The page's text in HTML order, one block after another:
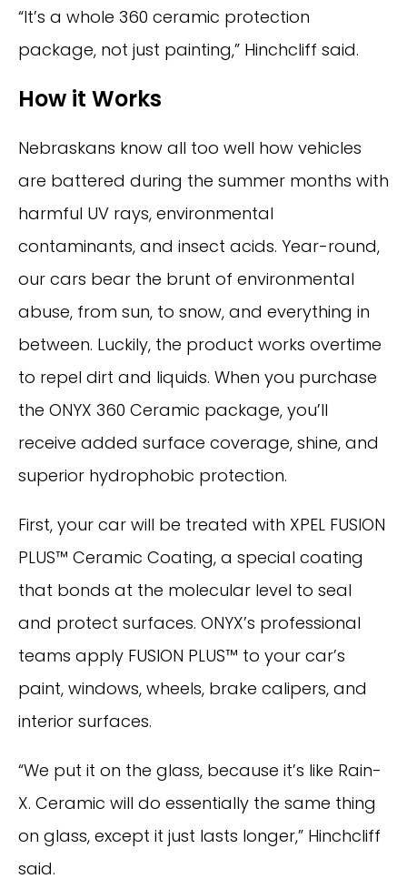
“It’s a whole 360 ceramic protection
package, not just painting,” Hinchcliff said.
How it Works
Nebraskans know all too well how vehicles
are battered during the summer months with
harmful UV rays, environmental
contaminants, and insect acids. Year-round,
our cars bear the brunt of environmental
abuse, from sun, to snow, and everything in
between. Luckily, the product works overtime
to repel dirt and liquids. When you purchase
the ONYX 360 Ceramic package, you’ll
receive added surface coverage, shine, and
superior hydrophobic protection.
First, your car will be treated with XPEL FUSION
PLUS™ Ceramic Coating, a special coating
that bonds at the molecular level to seal
and protect surfaces. ONYX’s professional
teams apply FUSION PLUS™ to your car’s
paint, windows, wheels, brake calipers, and
interior surfaces.
“We put it on the glass, because it’s like Rain-
X. Ceramic will do essentially the same thing
on glass, except it just lasts longer,” Hinchcliff
said.